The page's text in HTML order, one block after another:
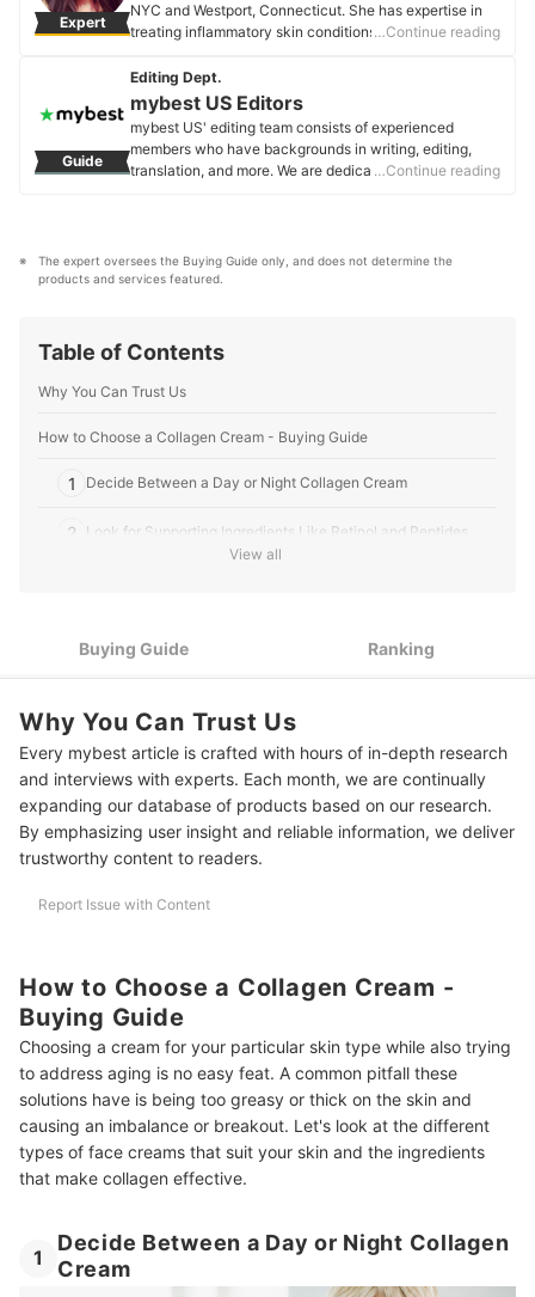
Expert
NYC and Westport, Connecticut. She has expertise in
treating inflammatory skin conditions like acne,
skincare and takes a personalized approach to all of
her patients.
Dr. Lauren Levy's Profile
…Continue reading
Guide
Editing Dept.
mybest US Editors
mybest US' editing team consists of experienced
members who have backgrounds in writing, editing,
translation, and more. We are dedicated to researching
our mission is to find the best ones for you.
mybest US Editors's Profile
…Continue reading
The expert oversees the Buying Guide only, and does not determine the
products and services featured.
Table of Contents
Why You Can Trust Us
How to Choose a Collagen Cream - Buying Guide
1 Decide Between a Day or Night Collagen Cream
2 Look for Supporting Ingredients Like Retinol and Peptides
Frequently Asked Questions
Can collagen be vegan?
Can you rebuild collagen in your face?
More Products to Help Your Skin
Amazon's Best Selling Facial Creams and Moisturizers
View all
Buying Guide Ranking
Why You Can Trust Us
Every mybest article is crafted with hours of in-depth research
and interviews with experts. Each month, we are continually
expanding our database of products based on our research.
By emphasizing user insight and reliable information, we deliver
trustworthy content to readers.
Report Issue with Content
How to Choose a Collagen Cream -
Buying Guide
Choosing a cream for your particular skin type while also trying
to address aging is no easy feat. A common pitfall these
solutions have is being too greasy or thick on the skin and
causing an imbalance or breakout. Let's look at the different
types of face creams that suit your skin and the ingredients
that make collagen effective.
1
Decide Between a Day or Night Collagen
Cream